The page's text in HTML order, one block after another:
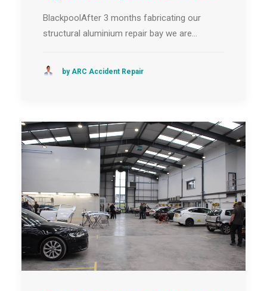
BlackpoolAfter 3 months fabricating our
structural aluminium repair bay we are…
by ARC Accident Repair